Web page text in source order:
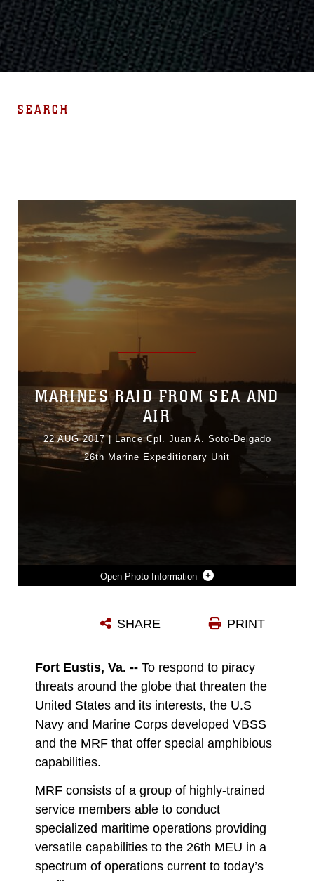
SEARCH
Photo Information
Photo by Lance Cpl. Juan A. Soto-Delgado
MARINES RAID FROM SEA AND
AIR
22 AUG 2017| Lance Cpl. Juan A. Soto-Delgado
26th Marine Expeditionary Unit
PRINT
SHARE
Fort Eustis, Va. -- To respond to piracy
threats around the globe that threaten the
United States and its interests, the U.S
Navy and Marine Corps developed VBSS
and the MRF that offer special amphibious
capabilities.
MRF consists of a group of highly-trained
service members able to conduct
specialized maritime operations providing
versatile capabilities to the 26th MEU in a
spectrum of operations current to today’s